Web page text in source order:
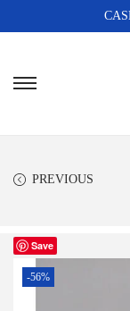
PREVIOUS
Save
-56%